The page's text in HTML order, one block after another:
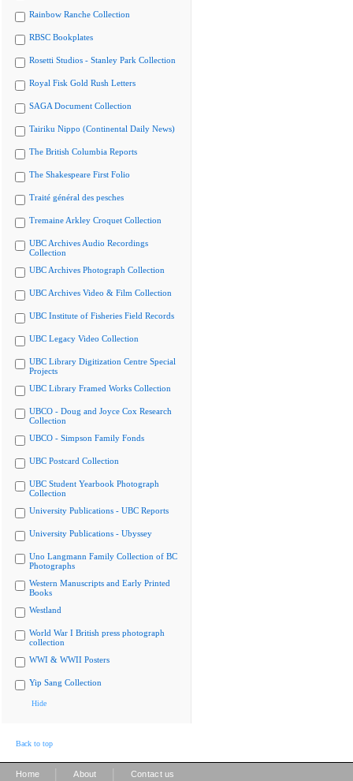
Rainbow Ranche Collection
RBSC Bookplates
Rosetti Studios - Stanley Park Collection
Royal Fisk Gold Rush Letters
SAGA Document Collection
Tairiku Nippo (Continental Daily News)
The British Columbia Reports
The Shakespeare First Folio
Traité général des pesches
Tremaine Arkley Croquet Collection
UBC Archives Audio Recordings
Collection
UBC Archives Photograph Collection
UBC Archives Video & Film Collection
UBC Institute of Fisheries Field Records
UBC Legacy Video Collection
UBC Library Digitization Centre Special
Projects
UBC Library Framed Works Collection
UBCO - Doug and Joyce Cox Research
Collection
UBCO - Simpson Family Fonds
UBC Postcard Collection
UBC Student Yearbook Photograph
Collection
University Publications - UBC Reports
University Publications - Ubyssey
Uno Langmann Family Collection of BC
Photographs
Western Manuscripts and Early Printed
Books
Westland
World War I British press photograph
collection
WWI & WWII Posters
Yip Sang Collection
Hide
Back to top
Home About Contact us